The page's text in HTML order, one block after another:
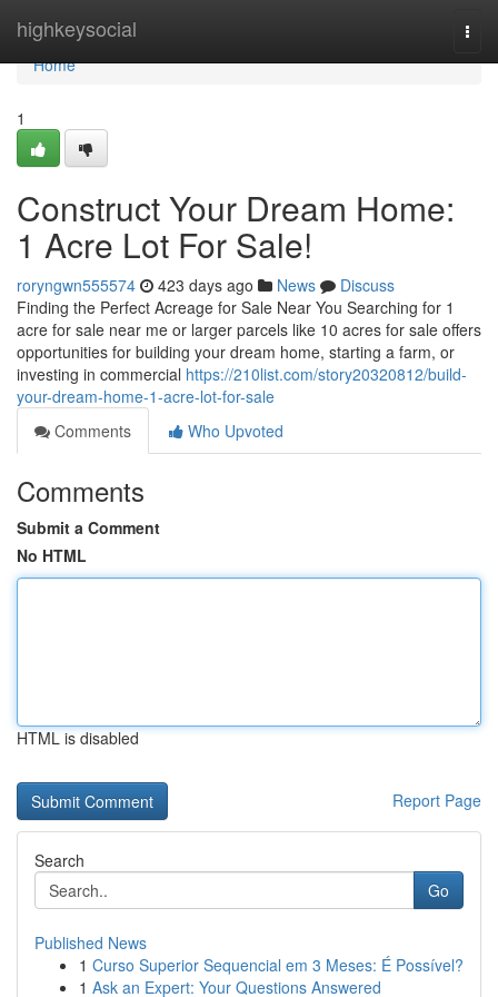
highkeysocial
Home
Home
1
Construct Your Dream Home:
1 Acre Lot For Sale!
roryngwn555574 423 days ago News
Discuss
Finding the Perfect Acreage for Sale Near You Searching for 1
acre for sale near me or larger parcels like 10 acres for sale offers
opportunities for building your dream home, starting a farm, or
investing in commercial https://210list.com/story20320812/build-
your-dream-home-1-acre-lot-for-sale
Comments
Who Upvoted
Comments
Submit a Comment
No HTML
HTML is disabled
Report Page
Search
Go
Published News
1 Curso Superior Sequencial em 3 Meses: É Possível?
1 Ask an Expert: Your Questions Answered